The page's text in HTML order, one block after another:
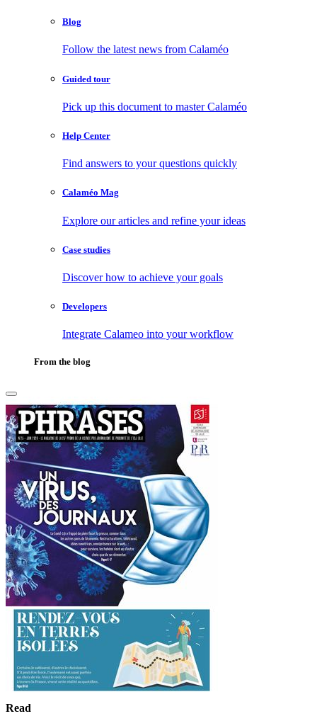
Blog
Follow the latest news from Calaméo
Guided tour
Pick up this document to master Calaméo
Help Center
Find answers to your questions quickly
Calaméo Mag
Explore our articles and refine your ideas
Case studies
Discover how to achieve your goals
Developers
Integrate Calameo into your workflow
From the blog
Read